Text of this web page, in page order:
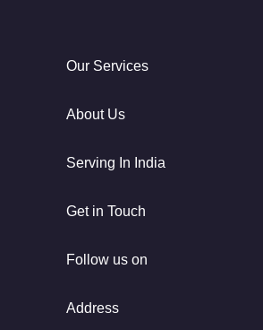
Our Services
About Us
Serving In India
Get in Touch
Follow us on
Address